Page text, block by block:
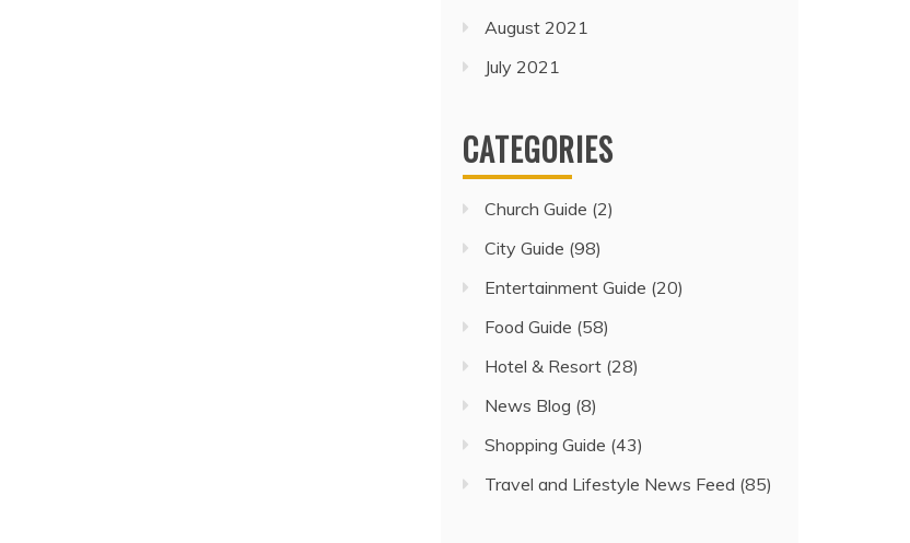
August 2021
July 2021
CATEGORIES
Church Guide (2)
City Guide (98)
Entertainment Guide (20)
Food Guide (58)
Hotel & Resort (28)
News Blog (8)
Shopping Guide (43)
Travel and Lifestyle News Feed (85)